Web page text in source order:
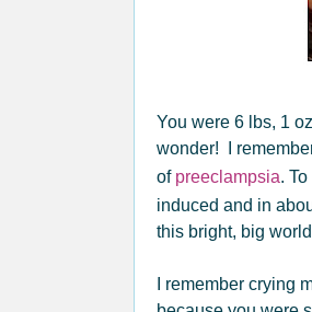
You were 6 lbs, 1
wonder! I
of preeclampsia.
induced and in
this bright, big
I remember crying